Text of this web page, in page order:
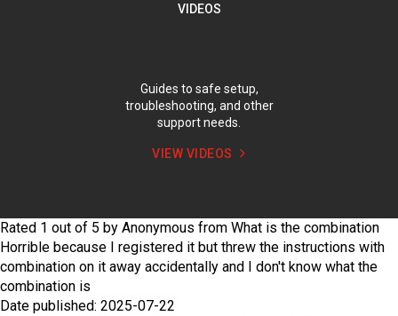
VIDEOS
Guides to safe setup,
troubleshooting, and other
support needs.
VIEW VIDEOS
Rated 1 out of 5 by Anonymous from What is the combination
Horrible because I registered it but threw the instructions with
combination on it away accidentally and I don't know what the
combination is
Date published: 2025-07-22